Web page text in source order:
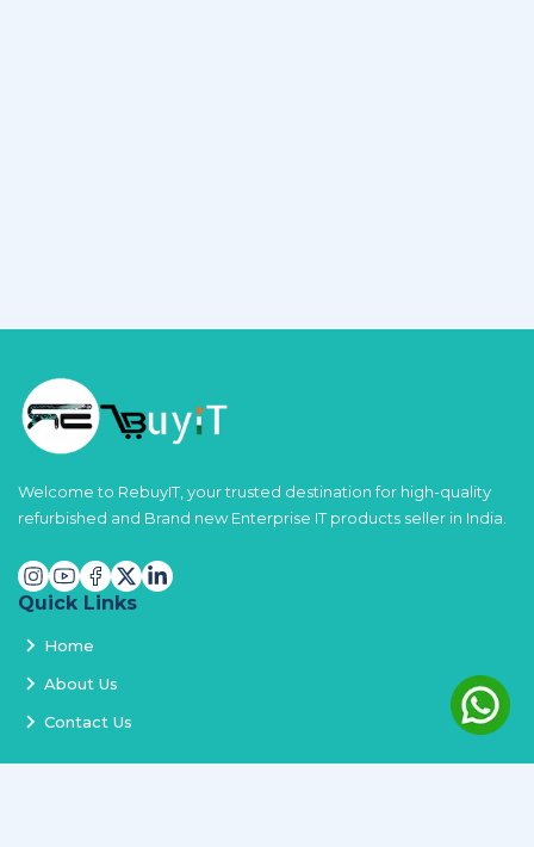
Welcome to RebuyIT, your trusted destination for high-quality
refurbished and Brand new Enterprise IT products seller in India.
Quick Links
Home
About Us
Contact Us